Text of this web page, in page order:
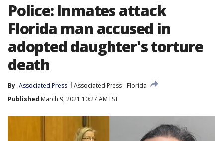
Police: Inmates attack
Florida man accused in
adopted daughter's torture
death
By Associated Press Associated Press
Florida
Published March 9, 2021 10:27 AM EST